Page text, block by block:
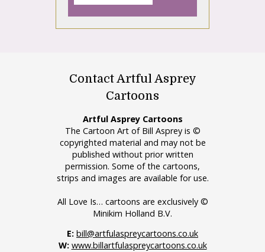
Contact Artful Asprey
Cartoons
Artful Asprey Cartoons
The Cartoon Art of Bill Asprey is ©
copyrighted material and may not be
published without prior written
permission. Some of the cartoons,
strips and images are available for use.
All Love Is… cartoons are exclusively ©
Minikim Holland B.V.
E: bill@artfulaspreycartoons.co.uk
W: www.billartfulaspreycartoons.co.uk